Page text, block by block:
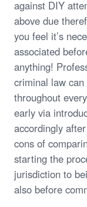
against DIY
above due
you feel it’s
associated
anything!
criminal law
throughout
early via
accordingly
cons of
starting the
jurisdiction to
also before